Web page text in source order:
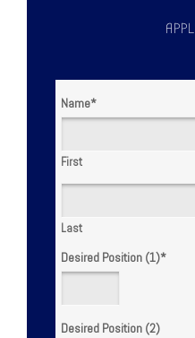
Name*
First
Last
Desired Position (1)*
Desired Position (2)